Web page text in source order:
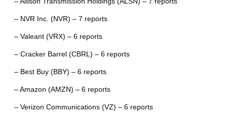
– NVR Inc. (NVR) – 7 reports
– Valeant (VRX) – 6 reports
– Cracker Barrel (CBRL) – 6 reports
– Best Buy (BBY) – 6 reports
– Amazon (AMZN) – 6 reports
– Verizon Communications (VZ) – 6 reports